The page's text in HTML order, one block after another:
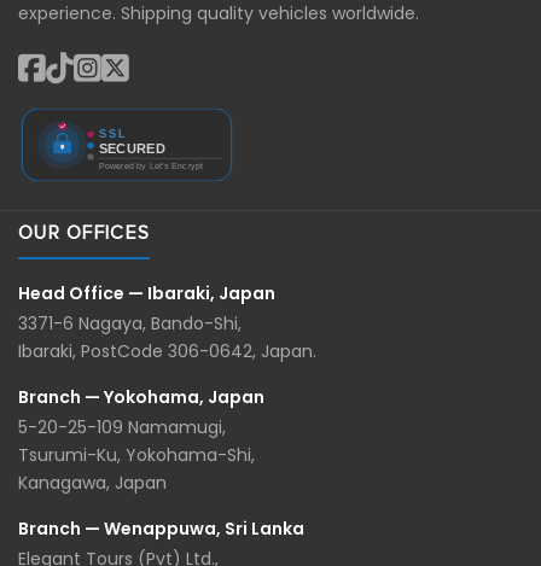
experience. Shipping quality vehicles worldwide.
OUR OFFICES
Head Office — Ibaraki, Japan
3371-6 Nagaya, Bando-Shi,
Ibaraki, PostCode 306-0642, Japan.
Branch — Yokohama, Japan
5-20-25-109 Namamugi,
Tsurumi-Ku, Yokohama-Shi,
Kanagawa, Japan
Branch — Wenappuwa, Sri Lanka
Elegant Tours (Pvt) Ltd.,